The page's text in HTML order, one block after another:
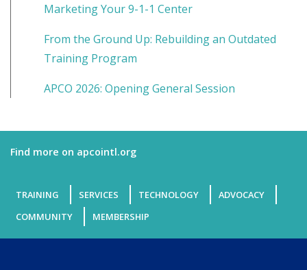
Marketing Your 9-1-1 Center
From the Ground Up: Rebuilding an Outdated
Training Program
APCO 2026: Opening General Session
Find more on apcointl.org
TRAINING SERVICES TECHNOLOGY
ADVOCACY
COMMUNITY
MEMBERSHIP